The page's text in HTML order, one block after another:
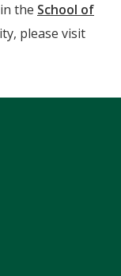
the School of
please visit